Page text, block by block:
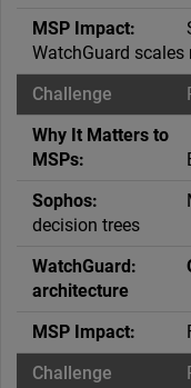
WatchGuard scales
decision trees
architecture